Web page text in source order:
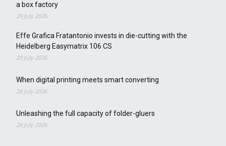
a box factory
29 July 2026
Effe Grafica Fratantonio invests in die-cutting with the
Heidelberg Easymatrix 106 CS
29 July 2026
When digital printing meets smart converting
28 July 2026
Unleashing the full capacity of folder-gluers
28 July 2026